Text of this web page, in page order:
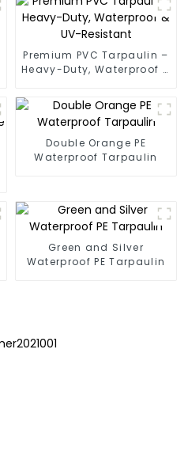
Premium PVC Tarpaulin –
Heavy-Duty, Waterproof &
Double Orange PE
Waterproof Tarpaulin
Green and Silver
Waterproof PE Tarpaulin